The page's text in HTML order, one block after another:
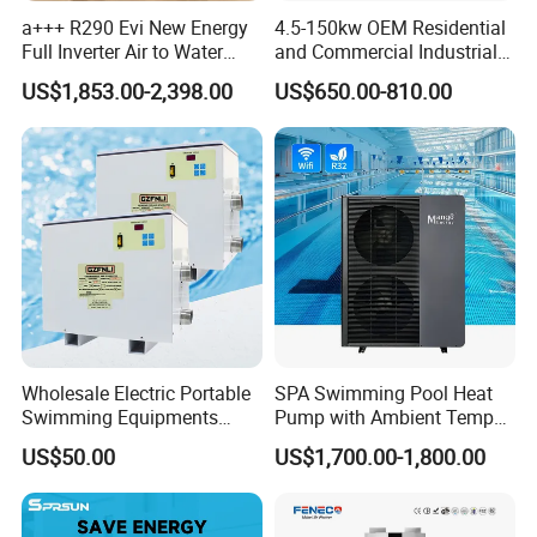
electricity, and water pipes, without the need for
on-site refrigerant charging and welding, can be
completed in a short time.
6. Multi-functional, Hot water, Bubble bath,
Constant temperature swimming pool
The system can be equipped with multiple
operating systems and can provide at least 5
concurrent water supplies. It can be used to
temperature swimming pools.
7. Multi-energy Supporting System
Depending on energy conditions of different
a+++ R290 Evi New Energy
Full Inverter Air to Water
Heat Pump
US$1,853.00-2,398.00
4.5-150kw OEM Residential
and Commercial Industrial
Air Source Water Heater
Swimming Pool Heat Pump
US$650.00-810.00
Wholesale Electric Portable
Swimming Equipments
Heating System Swimming
Pool Heater
US$50.00
SPA Swimming Pool Heat
Pump with Ambient Temp
(-30°C~43°C) Air to Water
Heater Chiller Heat Pump
Source Pool Water Heater
US$1,700.00-1,800.00